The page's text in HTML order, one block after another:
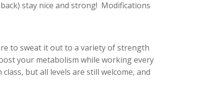
stay nice and strong! Modifications
to sweat it out to a variety of strength
your metabolism while workingevery
but all levels are still welcome, and